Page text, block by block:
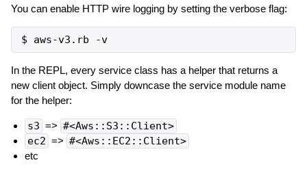
You can enable HTTP wire logging by setting the verbose flag:
$ aws-v3.rb -v
In the REPL, every service class has a helper that returns a
new client object. Simply downcase the service module name
for the helper:
s3 => #<Aws::S3::Client>
ec2 => #<Aws::EC2::Client>
etc